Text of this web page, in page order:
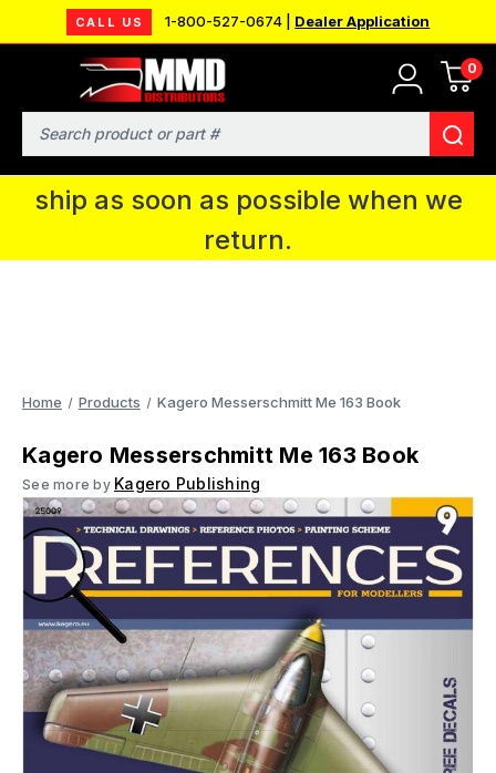
CALL US 1-800-527-0674 | Dealer Application
0
Search
MMD will be in Fort Wayne, IN for the
IPMS National Convention. You CAN
continue to place orders and we will
ship as soon as possible when we
return.
Home Products Kagero Messerschmitt Me 163 Book
Kagero Messerschmitt Me 163 Book
See more by Kagero Publishing